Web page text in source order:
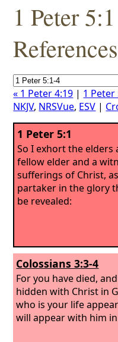
1 Peter
References
« 1 Peter 4:19 | 1 Peter
NKJV, NRSVue, ESV |
1 Peter 5:1
So I exhort the elders
fellow elder and a
sufferings of Christ,
partaker in the glory
be revealed:
Colossians 3:3-4
For you have died,
hidden with Christ in
who is your life
will appear with him